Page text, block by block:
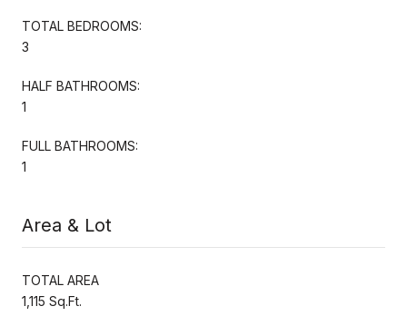
TOTAL BEDROOMS:
3
HALF BATHROOMS:
1
FULL BATHROOMS:
1
Area & Lot
TOTAL AREA
1,115 Sq.Ft.